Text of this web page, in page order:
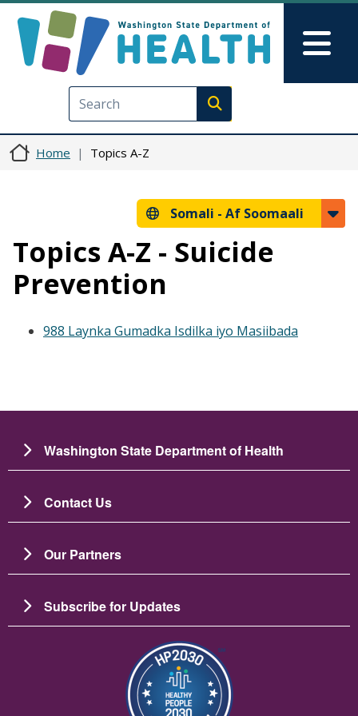
Execute search
Home Topics A-Z
Somali - Af Soomaali
Topics A-Z - Suicide
Prevention
988 Laynka Gumadka Isdilka iyo Masiibada
Washington State Department of Health
Contact Us
Our Partners
Subscribe for Updates
Image